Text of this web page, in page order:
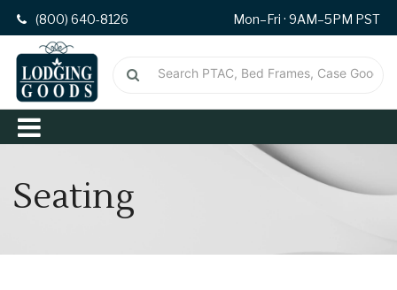
(800) 640-8126 Mon–Fri · 9AM–5PM PST
Seating